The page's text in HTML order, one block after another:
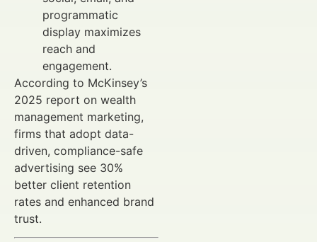
programmatic
display maximizes
reach and
engagement.
According to McKinsey’s
2025 report on wealth
management marketing,
firms that adopt data-
driven, compliance-safe
advertising see 30%
better client retention
rates and enhanced brand
trust.